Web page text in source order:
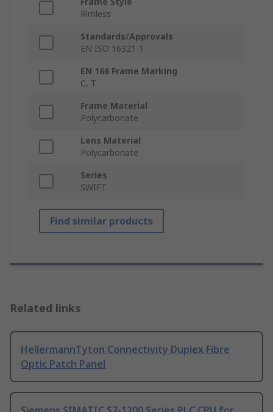
Rimless
Standards/Approvals
EN ISO 16321-1
EN 166 Frame Marking
C, T
Frame Material
Polycarbonate
Lens Material
Polycarbonate
Series
SWIFT
Find similar products
Related links
HellermannTyton Connectivity Duplex Fibre
Optic Patch Panel